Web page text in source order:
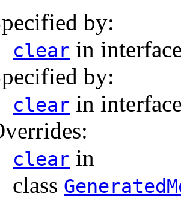
by:
clear in
by:
clear in
clear in
class